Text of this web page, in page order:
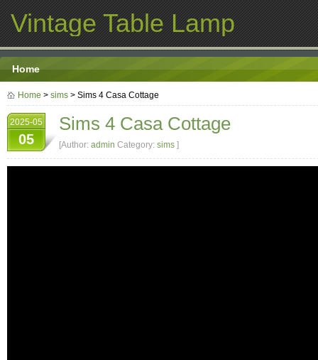
Vintage Table Lamp
Home
Home > sims > Sims 4 Casa Cottage
2025-05
05
Sims 4 Casa Cottage
[Author: admin Category: sims ]